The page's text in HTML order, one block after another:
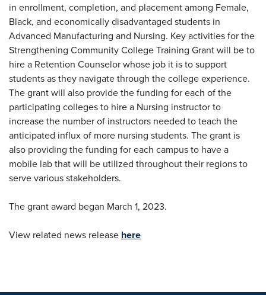
in enrollment, completion, and placement among Female,
Black, and economically disadvantaged students in
Advanced Manufacturing and Nursing. Key activities for the
Strengthening Community College Training Grant will be to
hire a Retention Counselor whose job it is to support
students as they navigate through the college experience.
The grant will also provide the funding for each of the
participating colleges to hire a Nursing instructor to
increase the number of instructors needed to teach the
anticipated influx of more nursing students. The grant is
also providing the funding for each campus to have a
mobile lab that will be utilized throughout their regions to
serve various stakeholders.
The grant award began March 1, 2023.
View related news release here